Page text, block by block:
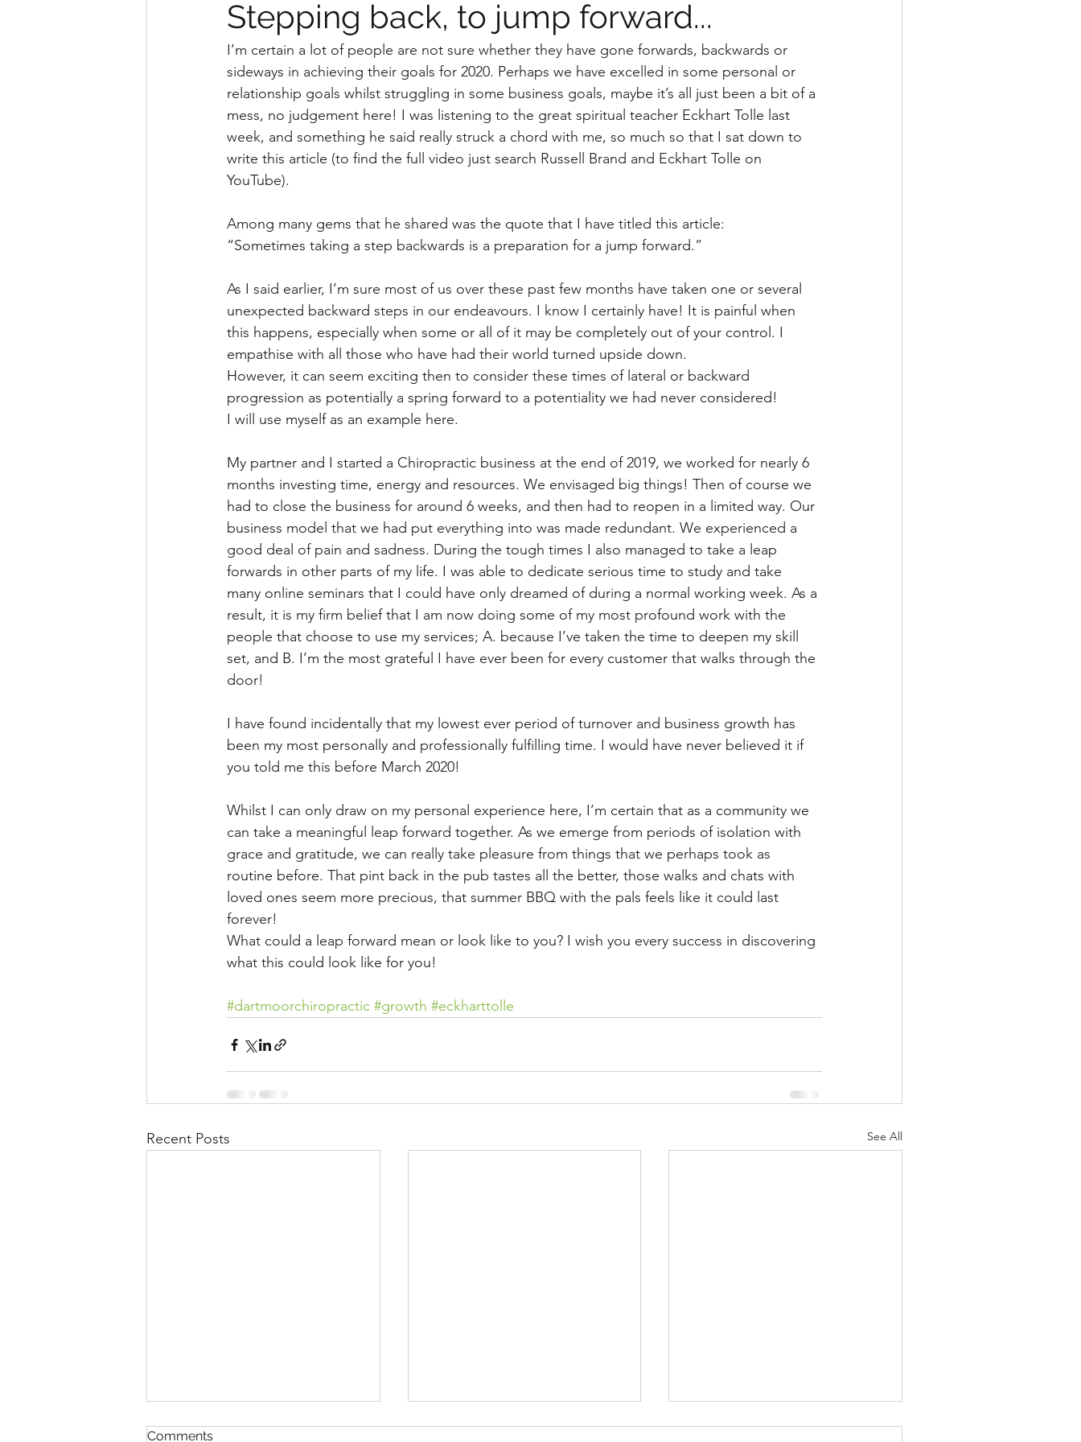
Stepping back, to jump forward...
I’m certain a lot of people are not sure whether they have gone forwards, backwards or
sideways in achieving their goals for 2020. Perhaps we have excelled in some personal or
relationship goals whilst struggling in some business goals, maybe it’s all just been a bit of a
mess, no judgement here! I was listening to the great spiritual teacher Eckhart Tolle last
week, and something he said really struck a chord with me, so much so that I sat down to
write this article (to find the full video just search Russell Brand and Eckhart Tolle on
YouTube).
Among many gems that he shared was the quote that I have titled this article:
“Sometimes taking a step backwards is a preparation for a jump forward.”
As I said earlier, I’m sure most of us over these past few months have taken one or several
unexpected backward steps in our endeavours. I know I certainly have! It is painful when
this happens, especially when some or all of it may be completely out of your control. I
empathise with all those who have had their world turned upside down.
However, it can seem exciting then to consider these times of lateral or backward
progression as potentially a spring forward to a potentiality we had never considered!
I will use myself as an example here.
My partner and I started a Chiropractic business at the end of 2019, we worked for nearly 6
months investing time, energy and resources. We envisaged big things! Then of course we
had to close the business for around 6 weeks, and then had to reopen in a limited way. Our
business model that we had put everything into was made redundant. We experienced a
good deal of pain and sadness. During the tough times I also managed to take a leap
forwards in other parts of my life. I was able to dedicate serious time to study and take
many online seminars that I could have only dreamed of during a normal working week. As a
result, it is my firm belief that I am now doing some of my most profound work with the
people that choose to use my services; A. because I’ve taken the time to deepen my skill
set, and B. I’m the most grateful I have ever been for every customer that walks through the
door!
I have found incidentally that my lowest ever period of turnover and business growth has
been my most personally and professionally fulfilling time. I would have never believed it if
you told me this before March 2020!
Whilst I can only draw on my personal experience here, I’m certain that as a community we
can take a meaningful leap forward together. As we emerge from periods of isolation with
grace and gratitude, we can really take pleasure from things that we perhaps took as
routine before. That pint back in the pub tastes all the better, those walks and chats with
loved ones seem more precious, that summer BBQ with the pals feels like it could last
forever!
What could a leap forward mean or look like to you? I wish you every success in discovering
what this could look like for you!
#dartmoorchiropractic #growth #eckharttolle
Recent Posts See All
Comments